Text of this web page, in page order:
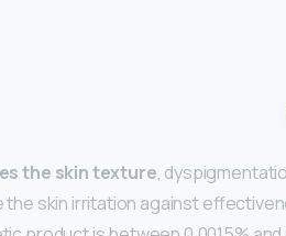
the skin texture,
skin irritation against